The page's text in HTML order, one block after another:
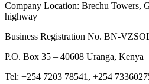
Company Location: Brechu Towers,
highway
Business Registration No. BN-
P.O. Box 35 – 40608 Uranga, Kenya
Tel: +254 7203 78541, +254